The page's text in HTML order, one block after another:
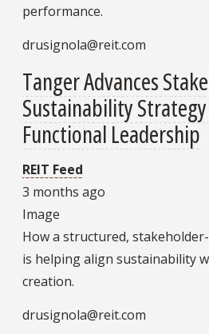
performance.
drusignola@reit.com
Tanger Advances
Sustainability
Functional Leadership
REIT Feed
3 months ago
Image
How a structured,
is helping align sustainability
creation.
drusignola@reit.com